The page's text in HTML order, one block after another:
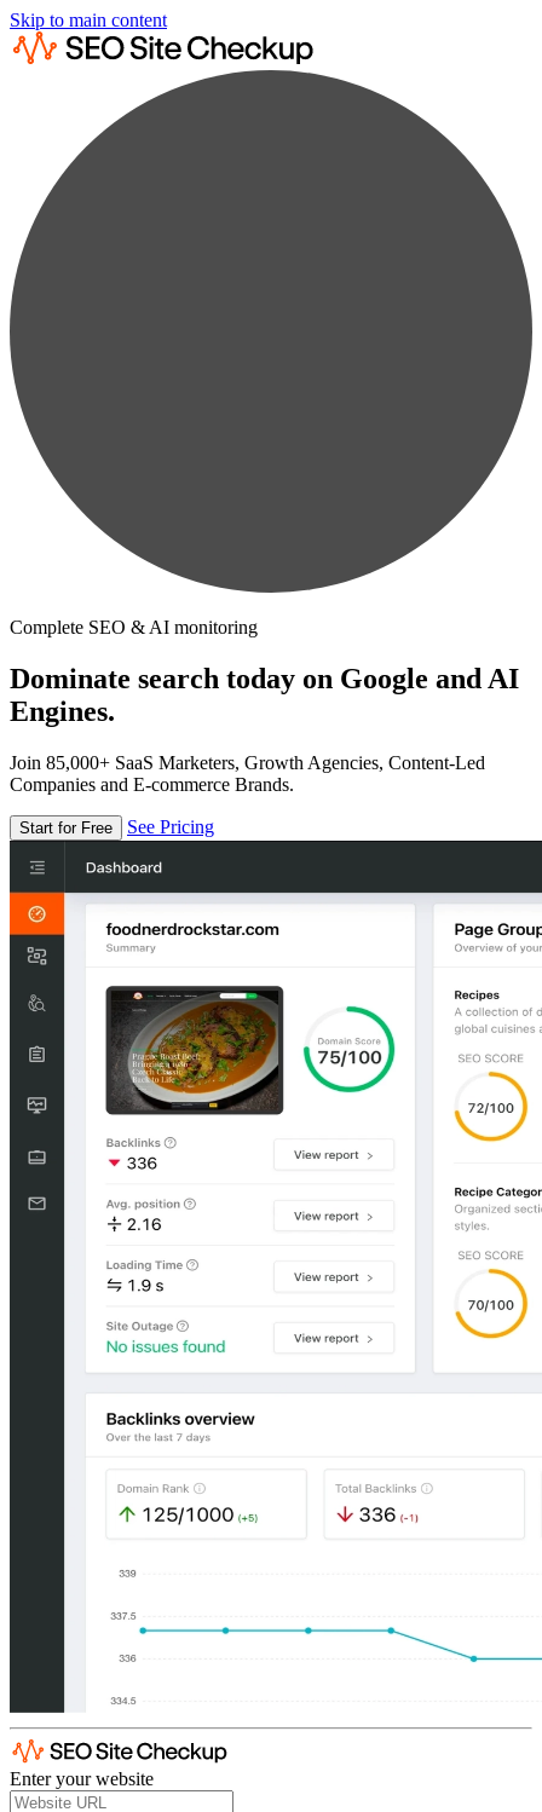
Skip to main content
Complete SEO & AI monitoring
Dominate search today on Google and AI
Engines.
Join 85,000+ SaaS Marketers, Growth Agencies, Content-Led
Companies and E-commerce Brands.
Start for Free See Pricing
Enter your website